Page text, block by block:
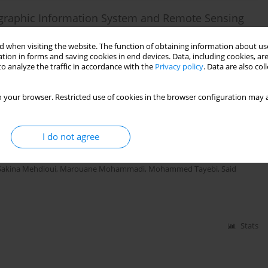
when visiting the website. The function of obtaining information about
in forms and saving cookies in end devices. Data, including cookies,
analyze the traffic in accordance with the Privacy policy. Data are also
your browser. Restricted use of cookies in the browser configuration
I do not agree
Information System and Remote Sensing
,Ali Maate,Rachid Hlila
Stats
Commune Geosites (East of the Site of
Northern Moroccan Rif)
Mehdioui, Marouane Mohammadi, Mohammed Tayebi, Said
Stats